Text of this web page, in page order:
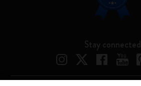
Stay connected